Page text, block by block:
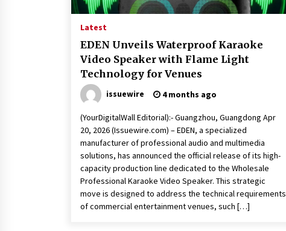
Latest
EDEN Unveils Waterproof Karaoke
Video Speaker with Flame Light
Technology for Venues
issuewire 4 months ago
(YourDigitalWall Editorial):- Guangzhou, Guangdong Apr
20, 2026 (Issuewire.com) – EDEN, a specialized
manufacturer of professional audio and multimedia
solutions, has announced the official release of its high-
capacity production line dedicated to the Wholesale
Professional Karaoke Video Speaker. This strategic
move is designed to address the technical requirements
of commercial entertainment venues, such […]